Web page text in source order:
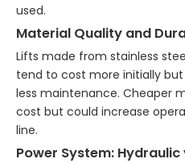
used.
Material Quality and
Lifts made from stainless
tend to cost more initially
less maintenance. Cheaper
cost but could increase
line.
Power System: Hydraulic